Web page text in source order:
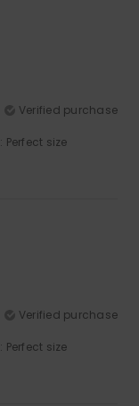
Verified purchase
: Perfect size
Verified purchase
: Perfect size